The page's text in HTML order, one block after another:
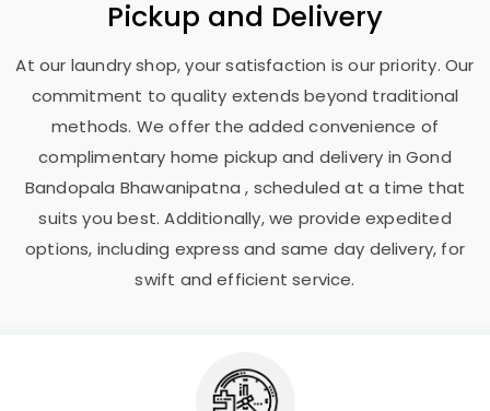
Pickup and Delivery
At our laundry shop, your satisfaction is our priority. Our
commitment to quality extends beyond traditional
methods. We offer the added convenience of
complimentary home pickup and delivery inGond
Bandopala Bhawanipatna, scheduled at a time that
suits you best. Additionally, we provide expedited
options, including express and same day delivery, for
swift and efficient service.